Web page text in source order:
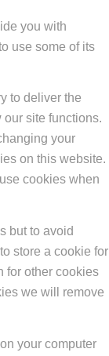
you with
use some of its
to deliver the
site functions.
your
on this website.
cookies when
but to avoid
store a cookie for
for other cookies
we will remove
your computer